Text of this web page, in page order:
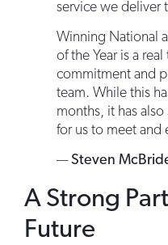
service we deliver
Winning National
of the Year is a
commitment and
team. While this
months, it has
for us to meet and
—Steven
A Strong
Future